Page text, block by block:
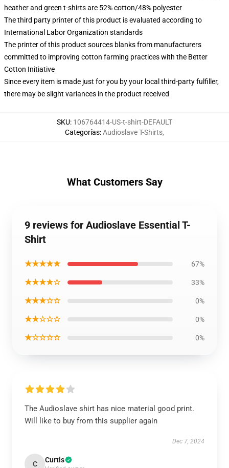
heather and green t-shirts are 52% cotton/48% polyester
The third party printer of this product is evaluated according to
International Labor Organization standards
The printer of this product sources blanks from manufacturers
committed to improving cotton farming practices with the Better
Cotton Initiative
Since every item is made just for you by your local third-party fulfiller,
there may be slight variances in the product received
SKU: 106764414-US-t-shirt-DEFAULT
Categorías:Audioslave T-Shirts,
What Customers Say
9 reviews for Audioslave Essential T-
Shirt
★★★★★ 67%
★★★★☆ 33%
★★★☆☆ 0%
★★☆☆☆ 0%
★☆☆☆☆ 0%
The Audioslave shirt has nice material good print.
Will like to buy from this supplier again
Dec 7, 2024
C Curtis